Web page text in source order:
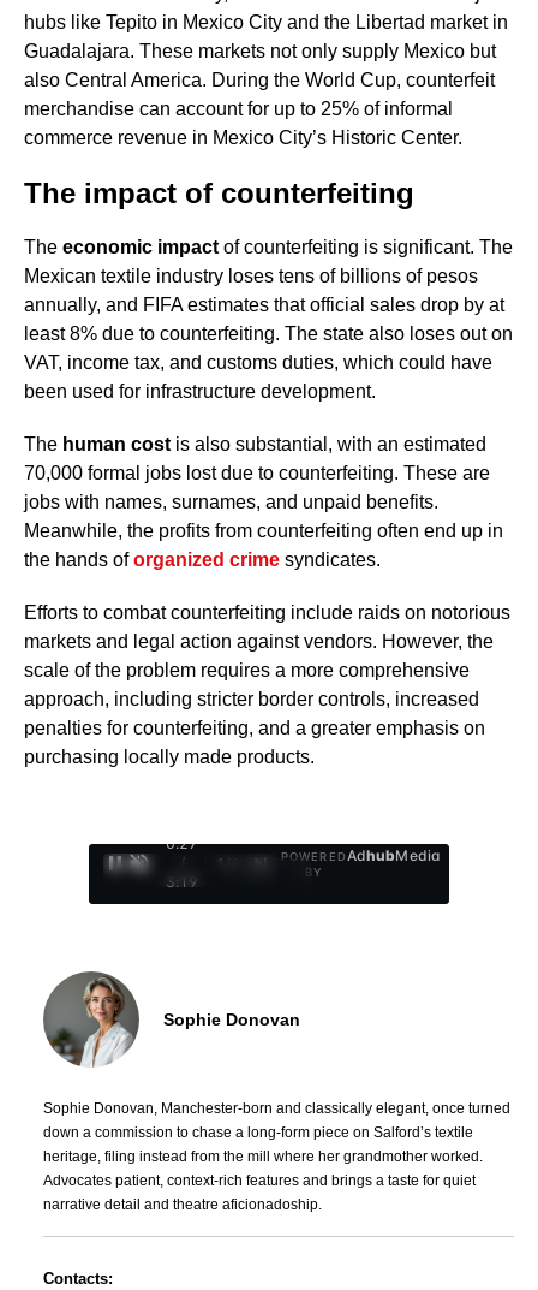
hubs like Tepito in Mexico City and the Libertad market in
Guadalajara. These markets not only supply Mexico but
also Central America. During the World Cup, counterfeit
merchandise can account for up to 25% of informal
commerce revenue in Mexico City’s Historic Center.
The impact of counterfeiting
The economic impact of counterfeiting is significant. The
Mexican textile industry loses tens of billions of pesos
annually, and FIFA estimates that official sales drop by at
least 8% due to counterfeiting. The state also loses out on
VAT, income tax, and customs duties, which could have
been used for infrastructure development.
The human cost is also substantial, with an estimated
70,000 formal jobs lost due to counterfeiting. These are
jobs with names, surnames, and unpaid benefits.
Meanwhile, the profits from counterfeiting often end up in
the hands oforganized crime syndicates.
Efforts to combat counterfeiting include raids on notorious
markets and legal action against vendors. However, the
scale of the problem requires a more comprehensive
approach, including stricter border controls, increased
penalties for counterfeiting, and a greater emphasis on
purchasing locally made products.
0:28
/
3:19
1
POWERED
BY
AdhubMedia
Sophie Donovan
Sophie Donovan, Manchester-born and classically elegant, once turned
down a commission to chase a long-form piece on Salford’s textile
heritage, filing instead from the mill where her grandmother worked.
Advocates patient, context-rich features and brings a taste for quiet
narrative detail and theatre aficionadoship.
Contacts: